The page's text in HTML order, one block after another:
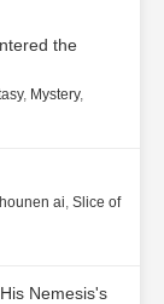
the
, Mystery,
ai Slice of
Nemesis's